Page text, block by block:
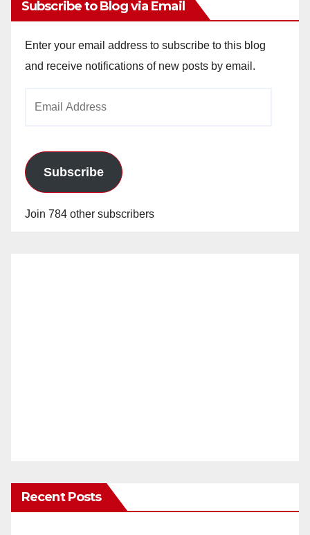
Subscribe to Blog via Email
Enter your email address to subscribe to this blog
and receive notifications of new posts by email.
Subscribe
Join 784 other subscribers
Recent Posts